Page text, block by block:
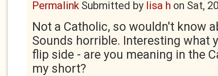
PermalinkSubmitted by lisa h on Sat,
Not a Catholic, so wouldn't know
Sounds horrible. Interesting what
flip side - are you meaning in the
my short?